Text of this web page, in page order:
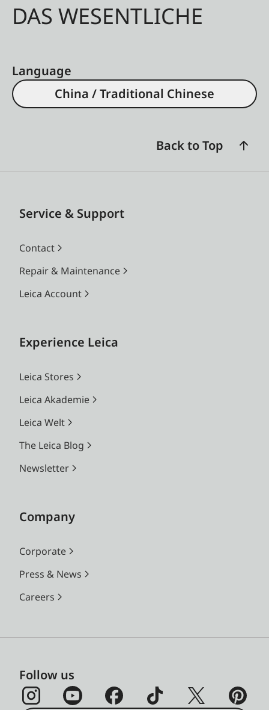
DAS WESENTLICHE
Language
China / Traditional Chinese
Back to Top
Service & Support
Contact
Repair & Maintenance
Leica Account
Experience Leica
Leica Stores
Leica Akademie
Leica Welt
The Leica Blog
Newsletter
Company
Corporate
Press & News
Careers
Follow us